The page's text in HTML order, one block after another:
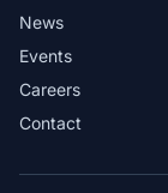
News
Events
Careers
Contact